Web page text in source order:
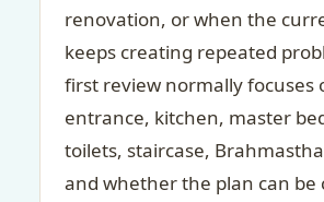
renovation, or when the
keeps creating repeated
first review normally focuses
entrance, kitchen, master
toilets, staircase,
and whether the plan can be